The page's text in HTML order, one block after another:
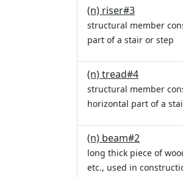
(n) riser#3
structural member
part of a stair or step
(n) tread#4
structural member
horizontal part of a
(n) beam#2
long thick piece of
etc., used in